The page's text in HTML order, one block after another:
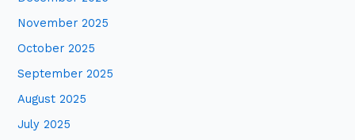
o
r
:
November 2025
October 2025
September 2025
August 2025
July 2025